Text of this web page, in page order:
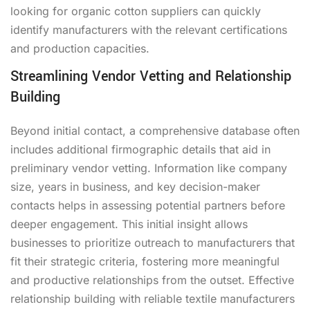
looking for organic cotton suppliers can quickly
identify manufacturers with the relevant certifications
and production capacities.
Streamlining Vendor Vetting and Relationship
Building
Beyond initial contact, a comprehensive database often
includes additional firmographic details that aid in
preliminary vendor vetting. Information like company
size, years in business, and key decision-maker
contacts helps in assessing potential partners before
deeper engagement. This initial insight allows
businesses to prioritize outreach to manufacturers that
fit their strategic criteria, fostering more meaningful
and productive relationships from the outset. Effective
relationship building with reliable textile manufacturers